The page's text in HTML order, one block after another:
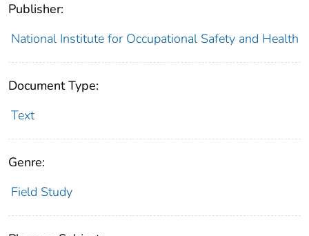
Publisher:
National Institute for Occupational Safety and Health
Document Type:
Text
Genre:
Field Study